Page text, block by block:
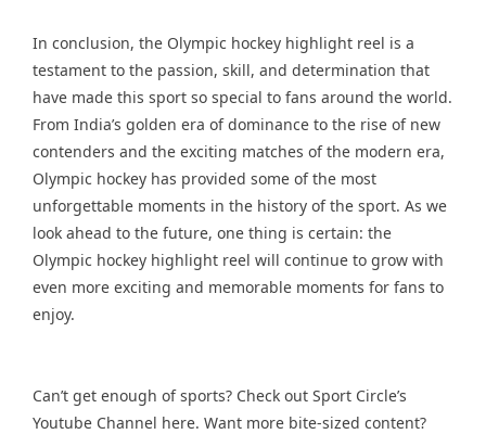
In conclusion, the Olympic hockey highlight reel is a
testament to the passion, skill, and determination that
have made this sport so special to fans around the world.
From India’s golden era of dominance to the rise of new
contenders and the exciting matches of the modern era,
Olympic hockey has provided some of the most
unforgettable moments in the history of the sport. As we
look ahead to the future, one thing is certain: the
Olympic hockey highlight reel will continue to grow with
even more exciting and memorable moments for fans to
enjoy.
Can’t get enough of sports? Check out Sport Circle’s
Youtube Channel here. Want more bite-sized content?